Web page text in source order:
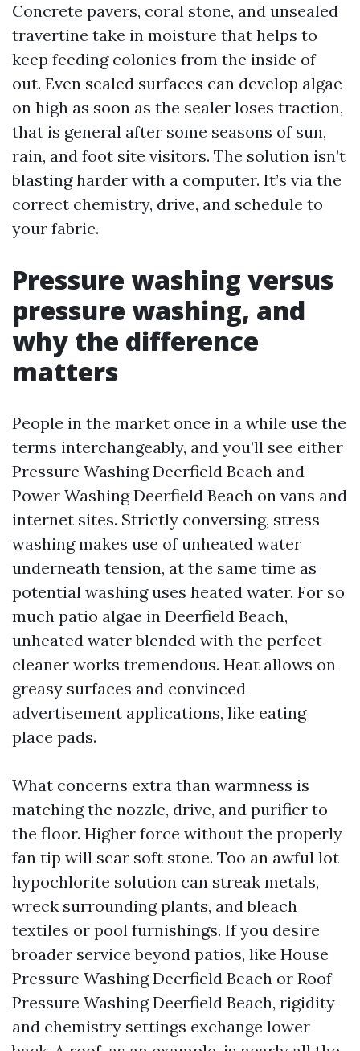
Concrete pavers, coral stone, and unsealed
travertine take in moisture that helps to
keep feeding colonies from the inside of
out. Even sealed surfaces can develop algae
on high as soon as the sealer loses traction,
that is general after some seasons of sun,
rain, and foot site visitors. The solution isn’t
blasting harder with a computer. It’s via the
correct chemistry, drive, and schedule to
your fabric.
Pressure washing versus
pressure washing, and
why the difference
matters
People in the market once in a while use the
terms interchangeably, and you’ll see either
Pressure Washing Deerfield Beach and
Power Washing Deerfield Beach on vans and
internet sites. Strictly conversing, stress
washing makes use of unheated water
underneath tension, at the same time as
potential washing uses heated water. For so
much patio algae in Deerfield Beach,
unheated water blended with the perfect
cleaner works tremendous. Heat allows on
greasy surfaces and convinced
advertisement applications, like eating
place pads.
What concerns extra than warmness is
matching the nozzle, drive, and purifier to
the floor. Higher force without the properly
fan tip will scar soft stone. Too an awful lot
hypochlorite solution can streak metals,
wreck surrounding plants, and bleach
textiles or pool furnishings. If you desire
broader service beyond patios, like House
Pressure Washing Deerfield Beach or Roof
Pressure Washing Deerfield Beach, rigidity
and chemistry settings exchange lower